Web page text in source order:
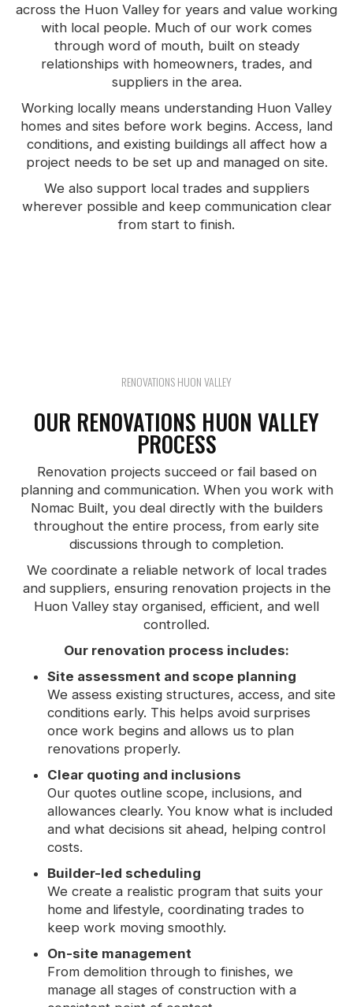
across the Huon Valley for years and value working
with local people. Much of our work comes
through word of mouth, built on steady
relationships with homeowners, trades, and
suppliers in the area.
Working locally means understanding Huon Valley
homes and sites before work begins. Access, land
conditions, and existing buildings all affect how a
project needs to be set up and managed on site.
We also support local trades and suppliers
wherever possible and keep communication clear
from start to finish.
RENOVATIONS HUON VALLEY
OUR RENOVATIONS HUON VALLEY
PROCESS
Renovation projects succeed or fail based on
planning and communication. When you work with
Nomac Built, you deal directly with the builders
throughout the entire process, from early site
discussions through to completion.
We coordinate a reliable network of local trades
and suppliers, ensuring renovation projects in the
Huon Valley stay organised, efficient, and well
controlled.
Our renovation process includes:
Site assessment and scope planning
We assess existing structures, access, and site
conditions early. This helps avoid surprises
once work begins and allows us to plan
renovations properly.
Clear quoting and inclusions
Our quotes outline scope, inclusions, and
allowances clearly. You know what is included
and what decisions sit ahead, helping control
costs.
Builder-led scheduling
We create a realistic program that suits your
home and lifestyle, coordinating trades to
keep work moving smoothly.
On-site management
From demolition through to finishes, we
manage all stages of construction with a